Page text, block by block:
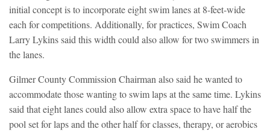
initial concept is to incorporate eight swim lanes at 8-feet-wide
each for competitions. Additionally, for practices, Swim Coach
Larry Lykins said this width could also allow for two swimmers in
the lanes.
Gilmer County Commission Chairman also said he wanted to
accommodate those wanting to swim laps at the same time. Lykins
said that eight lanes could also allow extra space to have half the
pool set for laps and the other half for classes, therapy, or aerobics